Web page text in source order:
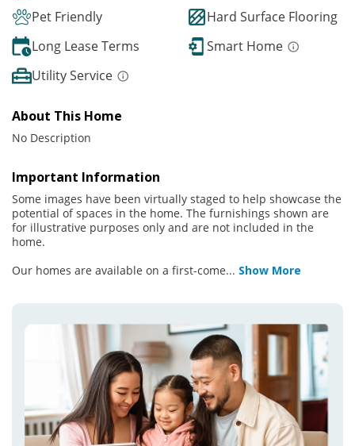
Pet Friendly
Hard Surface Flooring
Long Lease Terms
Smart Home
Utility Service
About This Home
No Description
Important Information
Some images have been virtually staged to help showcase the
potential of spaces in the home. The furnishings shown are
for illustrative purposes only and are not included in the
home.
Our homes are available on a first-come... Show More